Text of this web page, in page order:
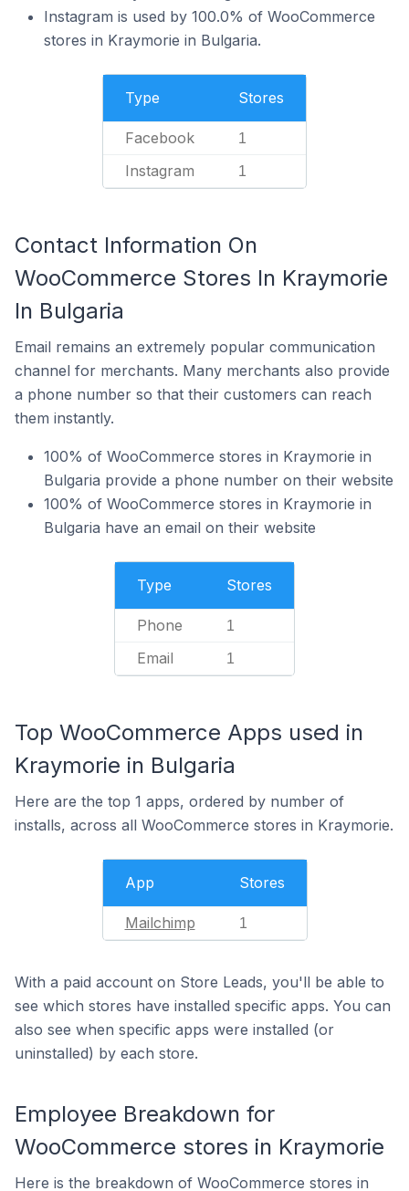
Instagram is used by 100.0% of WooCommerce
stores in Kraymorie in Bulgaria.
Type Stores
Facebook 1
Instagram 1
Contact Information On
WooCommerce Stores In Kraymorie
In Bulgaria
Email remains an extremely popular communication
channel for merchants. Many merchants also provide
a phone number so that their customers can reach
them instantly.
100% of WooCommerce stores in Kraymorie in
Bulgaria provide a phone number on their website
100% of WooCommerce stores in Kraymorie in
Bulgaria have an email on their website
Type Stores
Phone 1
Email 1
Top WooCommerce Apps used in
Kraymorie in Bulgaria
Here are the top 1 apps, ordered by number of
installs, across all WooCommerce stores in Kraymorie.
App Stores
Mailchimp 1
With a paid account on Store Leads, you'll be able to
see which stores have installed specific apps. You can
also see when specific apps were installed (or
uninstalled) by each store.
Employee Breakdown for
WooCommerce stores in Kraymorie
Here is the breakdown of WooCommerce stores in